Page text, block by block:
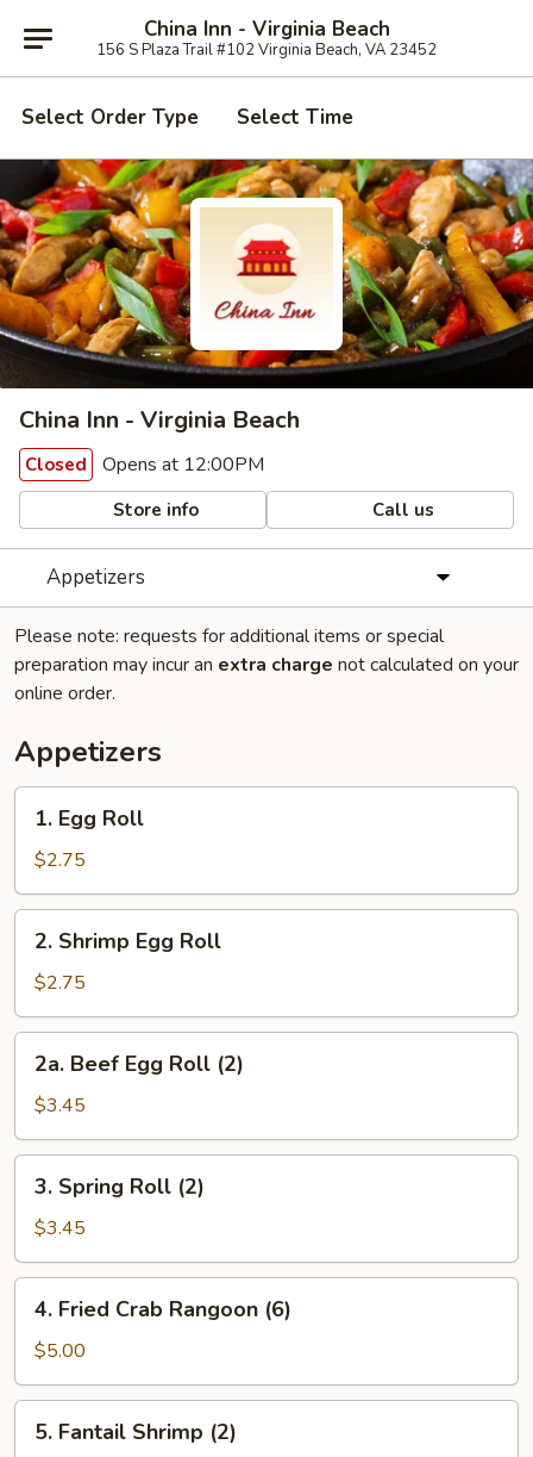
China Inn - Virginia Beach
156 S Plaza Trail #102 Virginia Beach, VA 23452
Select Order Type Select Time
China Inn - Virginia Beach
Closed Opens at 12:00PM
Store info Call us
Appetizers
Please note: requests for additional items or special
preparation may incur an extra charge not calculated on your
online order.
Appetizers
Egg
Roll
1. Egg Roll
$2.75
Shrimp
Egg
Roll
2. Shrimp Egg Roll
$2.75
Beef
Egg
Roll
(2)
2a. Beef Egg Roll (2)
$3.45
Spring
Roll
(2)
3. Spring Roll (2)
$3.45
Fried
Crab
Rangoon
(6)
4. Fried Crab Rangoon (6)
$5.00
Fantail
5. Fantail Shrimp (2)